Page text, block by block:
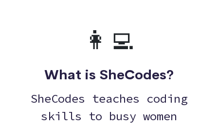
👩‍💻
What is SheCodes?
SheCodes teaches coding
skills to busy women